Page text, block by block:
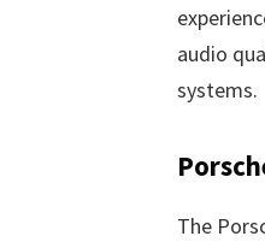
audio
systems.
The